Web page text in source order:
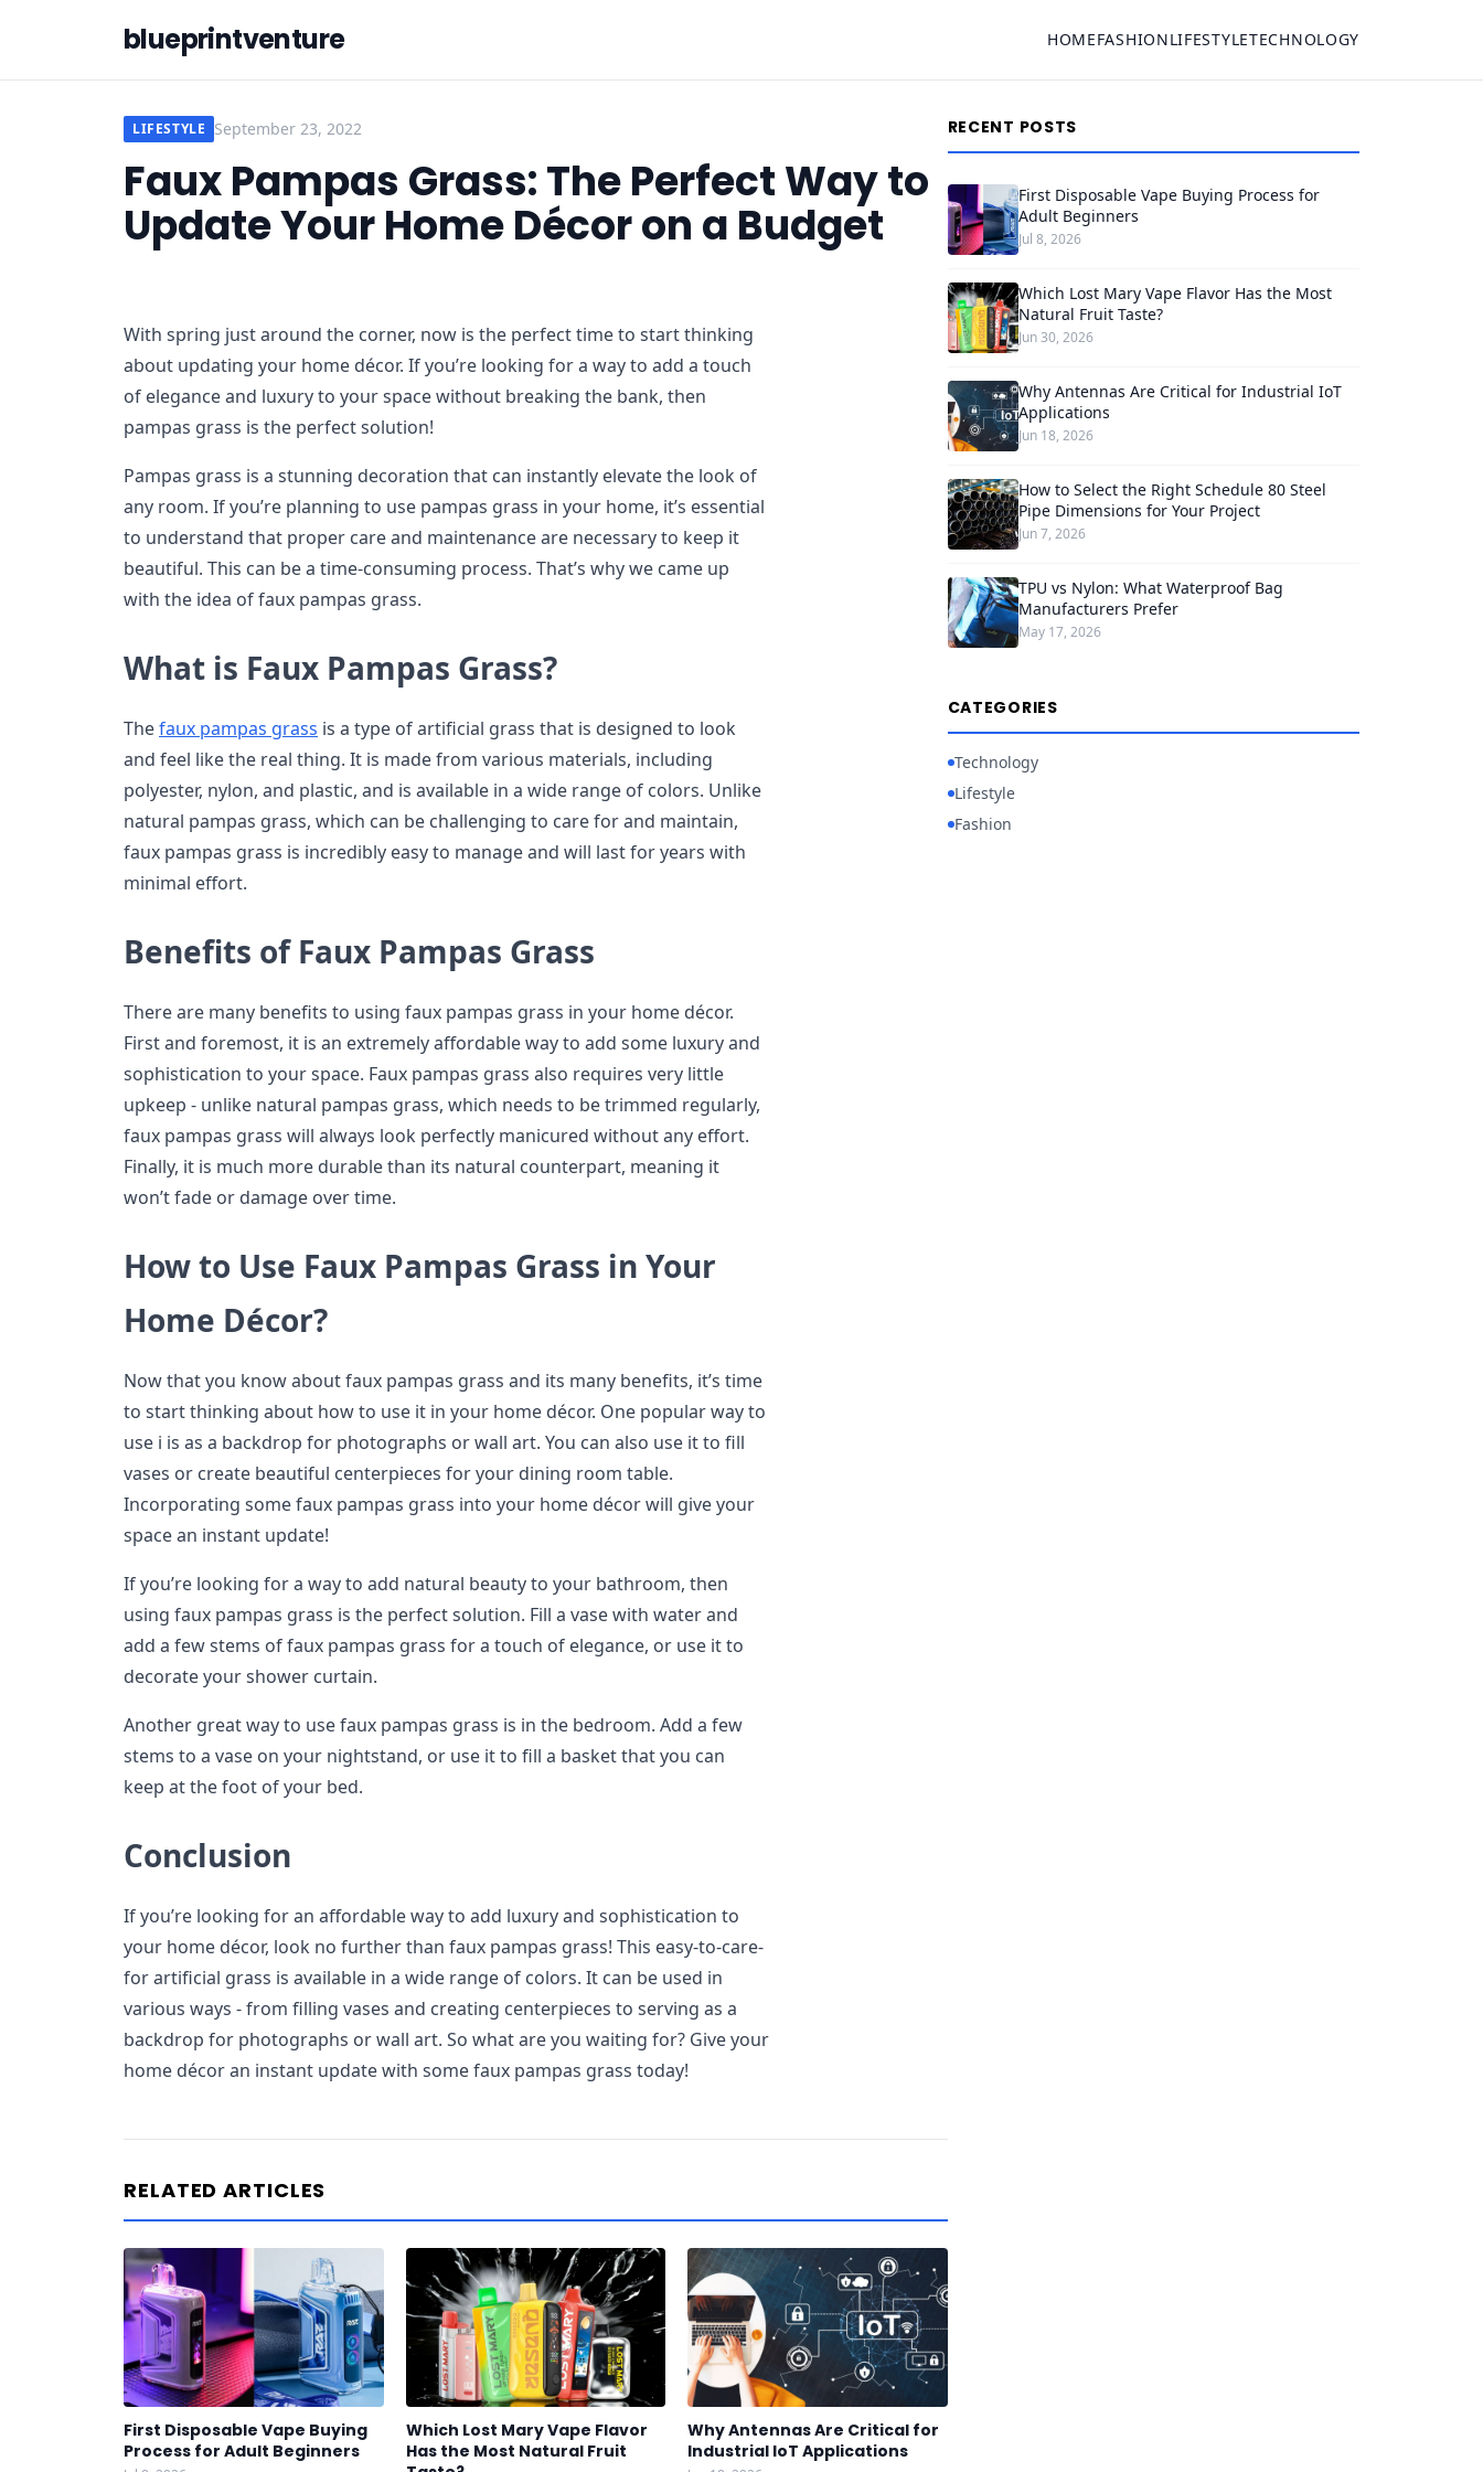
blueprintventure HOMEFASHIONLIFESTYLETECHNOLOGY
LIFESTYLE September 23, 2022
Faux Pampas Grass: The Perfect Way to
Update Your Home Décor on a Budget
With spring just around the corner, now is the perfect time to start thinking
about updating your home décor. If you’re looking for a way to add a touch
of elegance and luxury to your space without breaking the bank, then
pampas grass is the perfect solution!
Pampas grass is a stunning decoration that can instantly elevate the look of
any room. If you’re planning to use pampas grass in your home, it’s essential
to understand that proper care and maintenance are necessary to keep it
beautiful. This can be a time-consuming process. That’s why we came up
with the idea of faux pampas grass.
What is Faux Pampas Grass?
Thefaux pampas grass is a type of artificial grass that is designed to look
and feel like the real thing. It is made from various materials, including
polyester, nylon, and plastic, and is available in a wide range of colors. Unlike
natural pampas grass, which can be challenging to care for and maintain,
faux pampas grass is incredibly easy to manage and will last for years with
minimal effort.
Benefits of Faux Pampas Grass
There are many benefits to using faux pampas grass in your home décor.
First and foremost, it is an extremely affordable way to add some luxury and
sophistication to your space. Faux pampas grass also requires very little
upkeep - unlike natural pampas grass, which needs to be trimmed regularly,
faux pampas grass will always look perfectly manicured without any effort.
Finally, it is much more durable than its natural counterpart, meaning it
won’t fade or damage over time.
How to Use Faux Pampas Grass in Your
Home Décor?
Now that you know about faux pampas grass and its many benefits, it’s time
to start thinking about how to use it in your home décor. One popular way to
use i is as a backdrop for photographs or wall art. You can also use it to fill
vases or create beautiful centerpieces for your dining room table.
Incorporating some faux pampas grass into your home décor will give your
space an instant update!
If you’re looking for a way to add natural beauty to your bathroom, then
using faux pampas grass is the perfect solution. Fill a vase with water and
add a few stems of faux pampas grass for a touch of elegance, or use it to
decorate your shower curtain.
Another great way to use faux pampas grass is in the bedroom. Add a few
stems to a vase on your nightstand, or use it to fill a basket that you can
keep at the foot of your bed.
Conclusion
If you’re looking for an affordable way to add luxury and sophistication to
your home décor, look no further than faux pampas grass! This easy-to-care-
for artificial grass is available in a wide range of colors. It can be used in
various ways - from filling vases and creating centerpieces to serving as a
backdrop for photographs or wall art. So what are you waiting for? Give your
home décor an instant update with some faux pampas grass today!
RELATED ARTICLES
First Disposable Vape Buying
Process for Adult Beginners
Which Lost Mary Vape Flavor
Has the Most Natural Fruit
Why Antennas Are Critical for
Industrial IoT Applications
RECENT POSTS
First Disposable Vape Buying Process for
Adult Beginners
Jul 8, 2026
Which Lost Mary Vape Flavor Has the Most
Natural Fruit Taste?
Jun 30, 2026
Why Antennas Are Critical for Industrial IoT
Applications
Jun 18, 2026
How to Select the Right Schedule 80 Steel
Pipe Dimensions for Your Project
Jun 7, 2026
TPU vs Nylon: What Waterproof Bag
Manufacturers Prefer
May 17, 2026
CATEGORIES
Technology
Lifestyle
Fashion